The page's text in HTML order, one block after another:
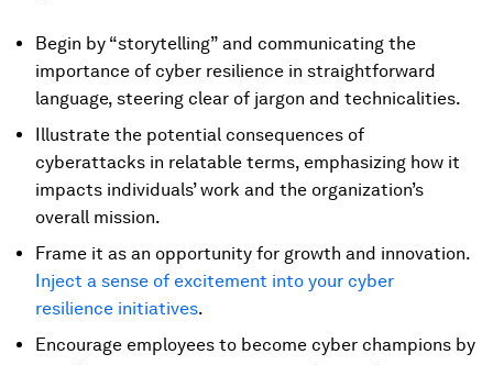
Begin by “storytelling” and communicating the
importance of cyber resilience in straightforward
language, steering clear of jargon and technicalities.
Illustrate the potential consequences of
cyberattacks in relatable terms, emphasizing how it
impacts individuals’ work and the organization’s
overall mission.
Frame it as an opportunity for growth and innovation.
Inject a sense of excitement into your cyber
resilience initiatives.
Encourage employees to become cyber champions by